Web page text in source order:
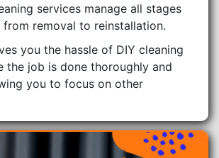
services manage all stages
removal to reinstallation.
you the hassle of DIY cleaning
the job is done thoroughly and
you to focus on other